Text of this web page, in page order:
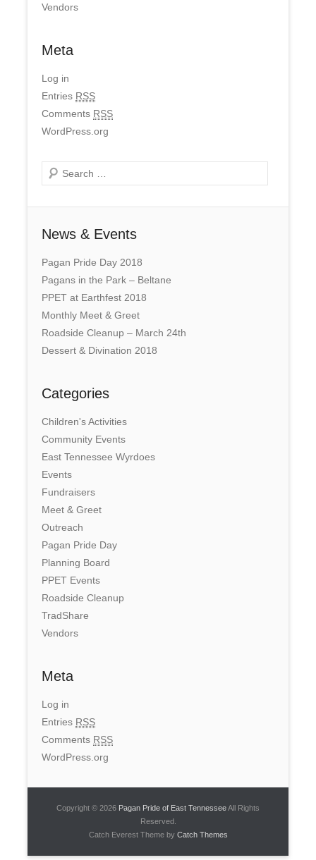
Vendors
Meta
Log in
Entries RSS
Comments RSS
WordPress.org
Search
News & Events
Pagan Pride Day 2018
Pagans in the Park – Beltane
PPET at Earthfest 2018
Monthly Meet & Greet
Roadside Cleanup – March 24th
Dessert & Divination 2018
Categories
Children's Activities
Community Events
East Tennessee Wyrdoes
Events
Fundraisers
Meet & Greet
Outreach
Pagan Pride Day
Planning Board
PPET Events
Roadside Cleanup
TradShare
Vendors
Meta
Log in
Entries RSS
Comments RSS
WordPress.org
Copyright © 2026 Pagan Pride of East TennesseeAll Rights
Reserved.
Catch Everest Theme by Catch Themes